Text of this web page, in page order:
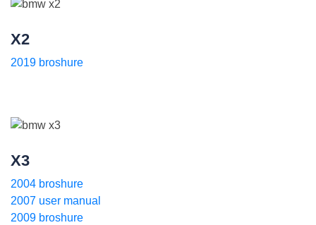
X2
2019 broshure
X3
2004 broshure
2007 user manual
2009 broshure